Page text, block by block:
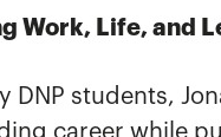
Work, Life, and
DNP students,
career while